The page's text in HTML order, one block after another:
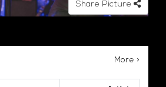
Share Picture
More >